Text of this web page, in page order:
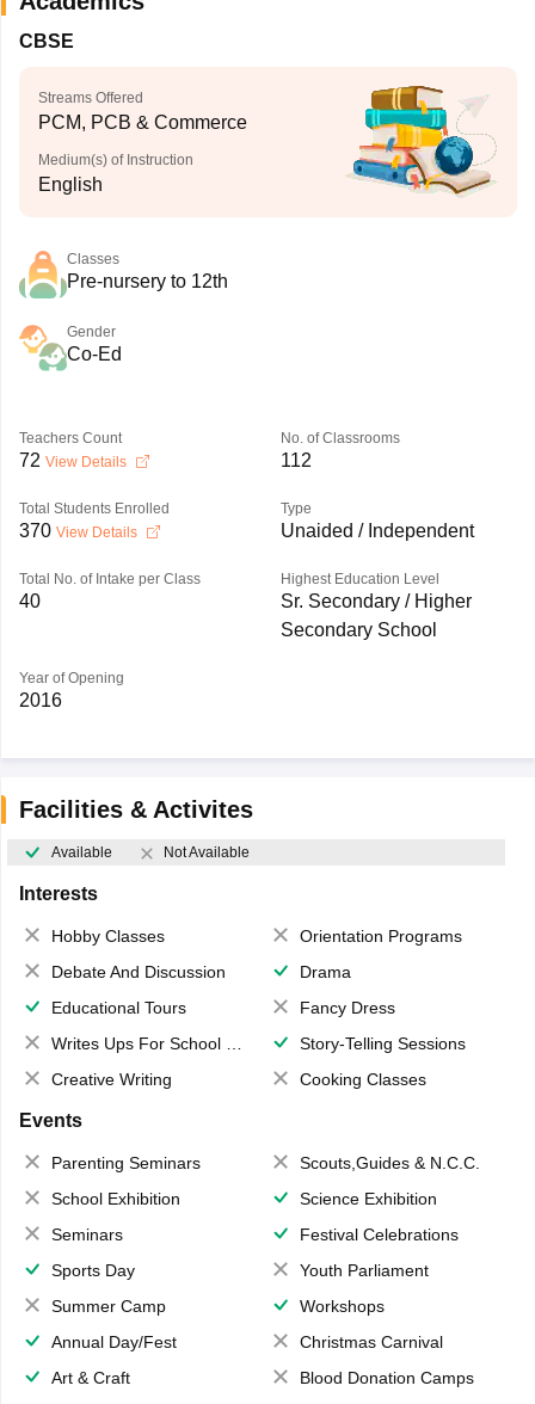
CBSE
Streams Offered
PCM, PCB & Commerce
Medium(s) of Instruction
English
Classes
Pre-nursery to 12th
Gender
Co-Ed
Teachers Count
72 View Details
No. of Classrooms
112
Total Students Enrolled
370 View Details
Type
Unaided / Independent
Total No. of Intake per Class
40
Highest Education Level
Sr. Secondary / Higher
Secondary School
Year of Opening
2016
Facilities & Activites
Available Not Available
Interests
Hobby Classes
Orientation Programs
Debate And Discussion
Drama
Educational Tours
Fancy Dress
Writes Ups For School Magazine
Story-Telling Sessions
Creative Writing
Cooking Classes
Events
Parenting Seminars
Scouts,Guides & N.C.C.
School Exhibition
Science Exhibition
Seminars
Festival Celebrations
Sports Day
Youth Parliament
Summer Camp
Workshops
Annual Day/Fest
Christmas Carnival
Art & Craft
Blood Donation Camps